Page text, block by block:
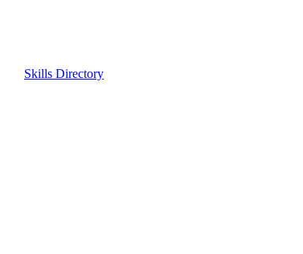
Skills Directory